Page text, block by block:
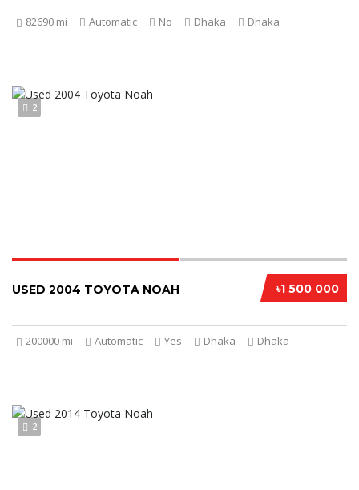
82690 mi Automatic No Dhaka Dhaka
2
৳1 500 000
USED 2004 TOYOTA NOAH
200000 mi Automatic Yes Dhaka Dhaka
2